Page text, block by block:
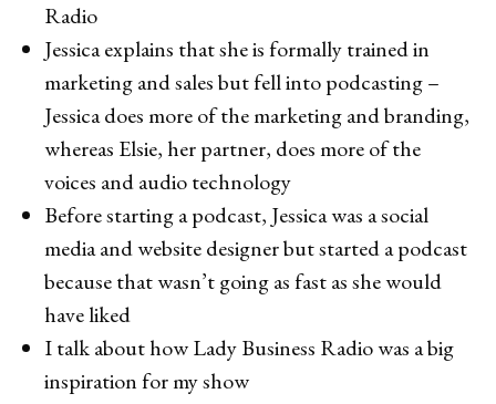
Radio
Jessica explains that she is formally trained in
marketing and sales but fell into podcasting –
Jessica does more of the marketing and branding,
whereas Elsie, her partner, does more of the
voices and audio technology
Before starting a podcast, Jessica was a social
media and website designer but started a podcast
because that wasn’t going as fast as she would
have liked
I talk about how Lady Business Radio was a big
inspiration for my show